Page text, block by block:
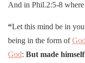
And in Phil.2:5-8 where
“Let this mind be in
being in the form ofGod
God: But made